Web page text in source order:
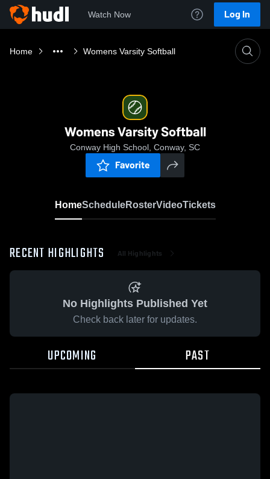
Watch Now Log In
Home Womens Varsity Softball
Womens Varsity Softball
Conway High School, Conway, SC
Favorite
HomeScheduleRosterVideoTickets
RECENT HIGHLIGHTS All Highlights
No Highlights Published Yet
Check back later for updates.
UPCOMING PAST